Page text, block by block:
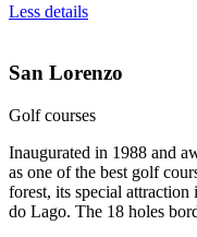
Less details
San Lorenzo
Golf courses
Inaugurated in 1988 and
as one of the best golf
forest, its special
do Lago. The 18 holes